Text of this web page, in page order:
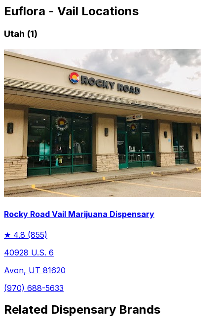
Euflora - Vail Locations
Utah (1)
Rocky Road Vail Marijuana Dispensary
★ 4.8 (855)
40928 U.S. 6
Avon, UT 81620
(970) 688-5633
Related Dispensary Brands